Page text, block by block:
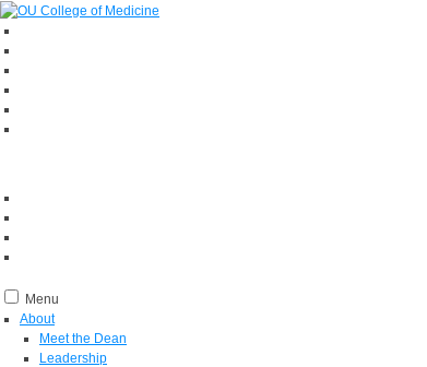
Menu
About
Meet the Dean
Leadership